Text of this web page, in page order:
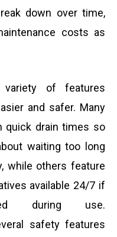
down over time,
costs as
of features
and safer. Many
quick drain times so
waiting too long
while others feature
available 24/7 if
during use.
safety features